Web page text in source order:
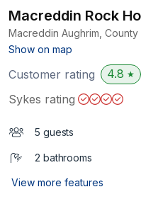
Macreddin Rock
Macreddin Aughrim,
Show on map
Customer rating 4.8 ★
Sykes rating
5 guests
2 bathrooms
View more features